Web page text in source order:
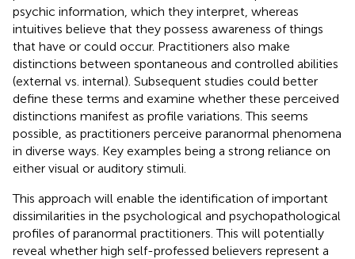
psychic information, which they interpret, whereas
intuitives believe that they possess awareness of things
that have or could occur. Practitioners also make
distinctions between spontaneous and controlled abilities
(external vs. internal). Subsequent studies could better
define these terms and examine whether these perceived
distinctions manifest as profile variations. This seems
possible, as practitioners perceive paranormal phenomena
in diverse ways. Key examples being a strong reliance on
either visual or auditory stimuli.
This approach will enable the identification of important
dissimilarities in the psychological and psychopathological
profiles of paranormal practitioners. This will potentially
reveal whether high self-professed believers represent a